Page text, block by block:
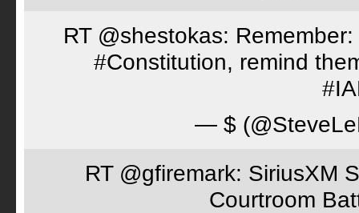
RT @shestokas:
#Constitution, remind
— $
RT @gfiremark: SiriusXM
Courtroom